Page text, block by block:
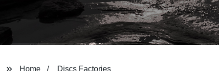
Home Discs Factories